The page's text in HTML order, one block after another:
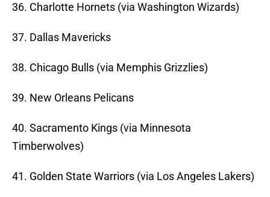
36. Charlotte Hornets (via Washington Wizards)
37. Dallas Mavericks
38. Chicago Bulls (via Memphis Grizzlies)
39. New Orleans Pelicans
40. Sacramento Kings (via Minnesota
Timberwolves)
41. Golden State Warriors (via Los Angeles Lakers)